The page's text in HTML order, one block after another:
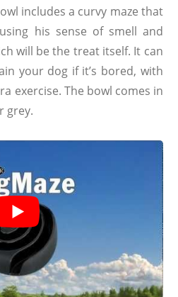
includes a curvy maze that
his sense of smell and
will be the treat itself. It can
your dog if it’s bored, with
exercise. The bowl comes in
grey.